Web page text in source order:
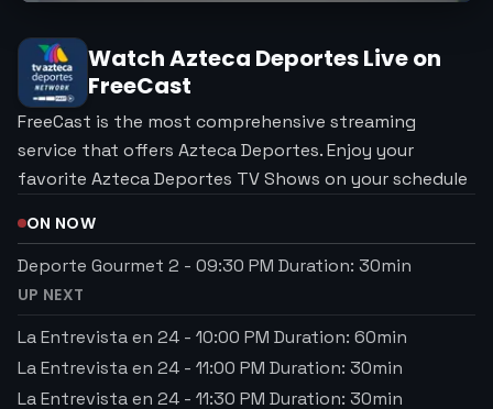
WatchAzteca DeportesLive on
FreeCast
FreeCast is the most comprehensive streaming
service that offers Azteca Deportes. Enjoy your
favorite Azteca Deportes TV Shows on your schedule
ON NOW
Deporte Gourmet 2 - 09:30 PM Duration: 30min
UP NEXT
La Entrevista en 24 - 10:00 PM Duration: 60min
La Entrevista en 24 - 11:00 PM Duration: 30min
La Entrevista en 24 - 11:30 PM Duration: 30min